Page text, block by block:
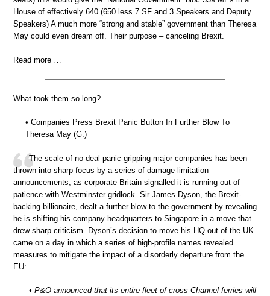
House of effectively 640 (650 less 7 SF and 3 Speakers and Deputy
Speakers) A much more “strong and stable” government than Theresa
May could even dream off. Their purpose – canceling Brexit.
Read more …
What took them so long?
• Companies Press Brexit Panic Button In Further Blow To
Theresa May (G.)
The scale of no-deal panic gripping major companies has been
thrown into sharp focus by a series of damage-limitation
announcements, as corporate Britain signalled it is running out of
patience with Westminster gridlock. Sir James Dyson, the Brexit-
backing billionaire, dealt a further blow to the government by revealing
he is shifting his company headquarters to Singapore in a move that
drew sharp criticism. Dyson’s decision to move his HQ out of the UK
came on a day in which a series of high-profile names revealed
measures to mitigate the impact of a disorderly departure from the
EU:
• P&O announced that its entire fleet of cross-Channel ferries will